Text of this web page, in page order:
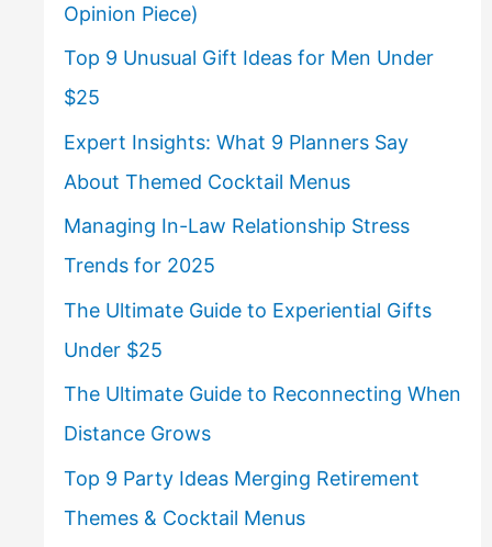
Opinion Piece)
Top 9 Unusual Gift Ideas for Men Under
$25
Expert Insights: What 9 Planners Say
About Themed Cocktail Menus
Managing In-Law Relationship Stress
Trends for 2025
The Ultimate Guide to Experiential Gifts
Under $25
The Ultimate Guide to Reconnecting When
Distance Grows
Top 9 Party Ideas Merging Retirement
Themes & Cocktail Menus